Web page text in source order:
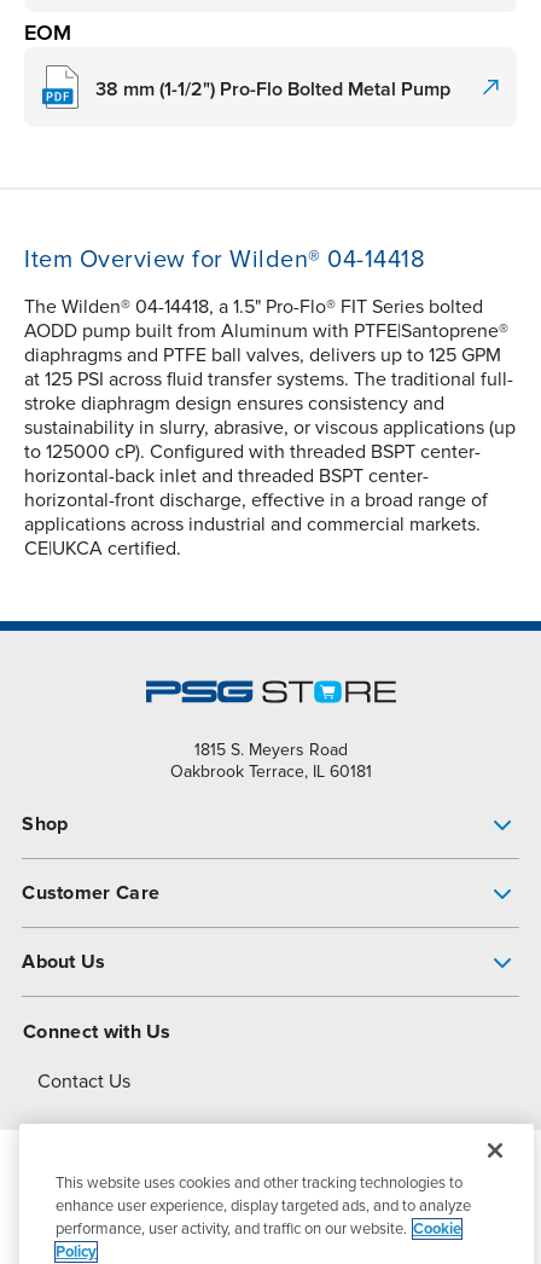
EOM
38 mm (1-1/2") Pro-Flo Bolted Metal Pump
Item Overview for Wilden® 04-14418
The Wilden® 04-14418, a 1.5" Pro-Flo® FIT Series bolted
AODD pump built from Aluminum with PTFE|Santoprene®
diaphragms and PTFE ball valves, delivers up to 125 GPM
at 125 PSI across fluid transfer systems. The traditional full-
stroke diaphragm design ensures consistency and
sustainability in slurry, abrasive, or viscous applications (up
to 125000 cP). Configured with threaded BSPT center-
horizontal-back inlet and threaded BSPT center-
horizontal-front discharge, effective in a broad range of
applications across industrial and commercial markets.
CE|UKCA certified.
1815 S. Meyers Road
Oakbrook Terrace, IL 60181
Shop
Customer Care
About Us
About Dover
Connect with Us
Contact Us
© 2026PSG DoverAll Rights Reserved
This website uses cookies and other tracking technologies to
enhance user experience, display targeted ads, and to analyze
performance, user activity, and traffic on our website. Cookie
Policy